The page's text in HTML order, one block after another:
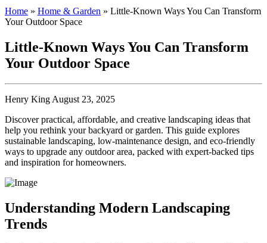
Home » Home & Garden » Little-Known Ways You Can Transform
Your Outdoor Space
Little-Known Ways You Can Transform
Your Outdoor Space
Henry King August 23, 2025
Discover practical, affordable, and creative landscaping ideas that
help you rethink your backyard or garden. This guide explores
sustainable landscaping, low-maintenance design, and eco-friendly
ways to upgrade any outdoor area, packed with expert-backed tips
and inspiration for homeowners.
Understanding Modern Landscaping
Trends